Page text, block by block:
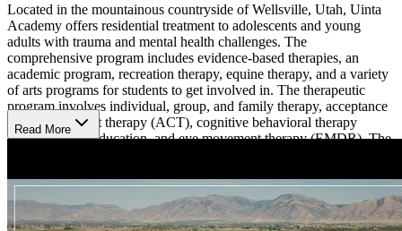
Located in the mountainous countryside of Wellsville, Utah, Uinta
Academy offers residential treatment to adolescents and young
adults with trauma and mental health challenges. The
comprehensive program includes evidence-based therapies, an
academic program, recreation therapy, equine therapy, and a variety
of arts programs for students to get involved in. The therapeutic
program involves individual, group, and family therapy, acceptance
and commitment therapy (ACT), cognitive behavioral therapy
(CBT), psychoeducation, and eye movement therapy (EMDR). The
Student Experience
Read More